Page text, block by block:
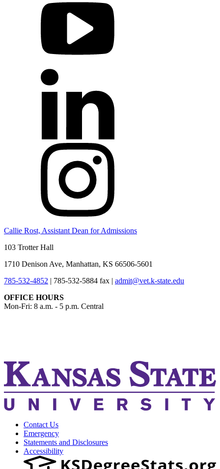
Callie Rost, Assistant Dean for Admissions
103 Trotter Hall
1710 Denison Ave, Manhattan, KS 66506-5601
785-532-4852 | 785-532-5884 fax | admit@vet.k-state.edu
OFFICE HOURS
Mon-Fri: 8 a.m. - 5 p.m. Central
Contact Us
Emergency
Statements and Disclosures
Accessibility